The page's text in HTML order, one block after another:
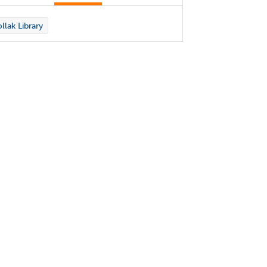
Library